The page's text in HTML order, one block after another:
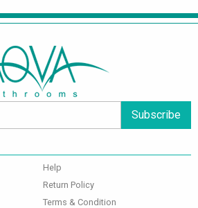
Subscribe
Help
Return Policy
Terms & Condition